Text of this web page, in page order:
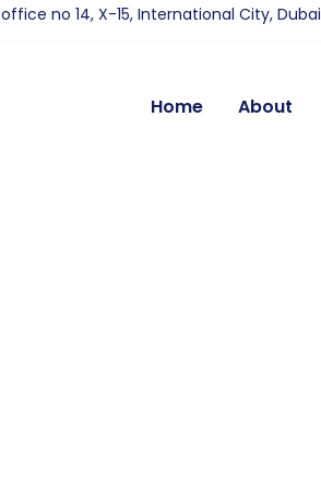
office no 14, X-15, International City, Dubai
Home About